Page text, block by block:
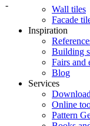
-
Wall tiles
Facade
Inspiration
Building
Fairs and
Blog
Services
Online
Pattern